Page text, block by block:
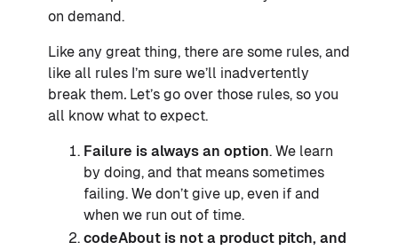
on demand.
Like any great thing, there are some rules, and
like all rules I’m sure we’ll inadvertently
break them. Let’s go over those rules, so you
all know what to expect.
Failure is always an option. We learn
by doing, and that means sometimes
failing. We don’t give up, even if and
when we run out of time.
codeAbout is not a product pitch, and